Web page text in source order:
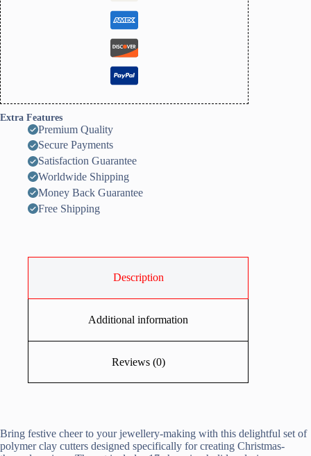
Extra Features
Premium Quality
Secure Payments
Satisfaction Guarantee
Worldwide Shipping
Money Back Guarantee
Free Shipping
Description
Additional information
Reviews (0)
Bring festive cheer to your jewellery-making with this delightful set of
polymer clay cutters designed specifically for creating Christmas-